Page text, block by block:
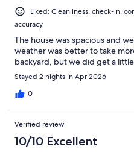
Liked: Cleanliness, check-in,
accuracy
The house was spacious and
weather was better to take
backyard, but we did get a
Stayed 2 nights in Apr 2026
0
Verified review
10/10 Excellent